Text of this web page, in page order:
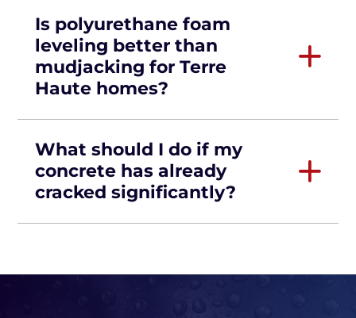
Is polyurethane foam
leveling better than
mudjacking for Terre
Haute homes?
What should I do if my
concrete has already
cracked significantly?